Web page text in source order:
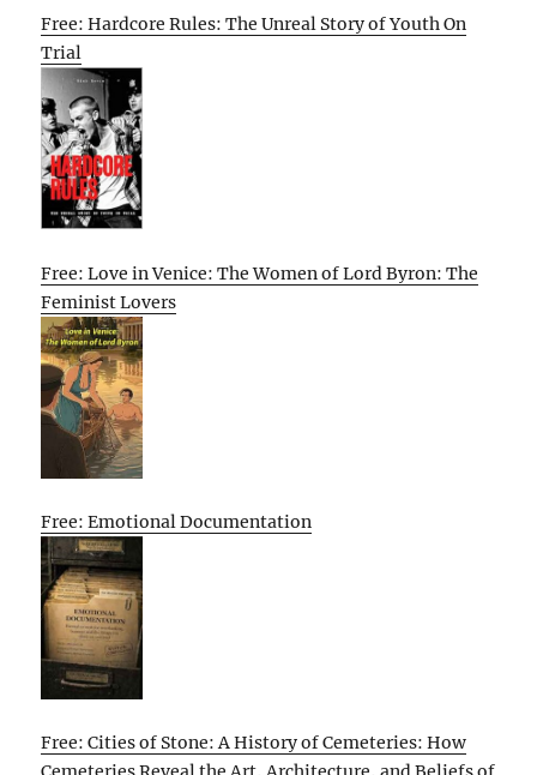
Free: Hardcore Rules: The Unreal Story of Youth On
Trial
Free: Love in Venice: The Women of Lord Byron: The
Feminist Lovers
Free: Emotional Documentation
Free: Cities of Stone: A History of Cemeteries: How